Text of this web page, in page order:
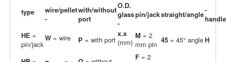
type
wire/pellet
-
with/without
port
O.D.
glass
-
pin/jackstraight/angle-
handle
HE =
pin/jack
W = wire P = with port
x.x
(mm)
M = 2
mm pin 45 = 45° angleH
F = 2